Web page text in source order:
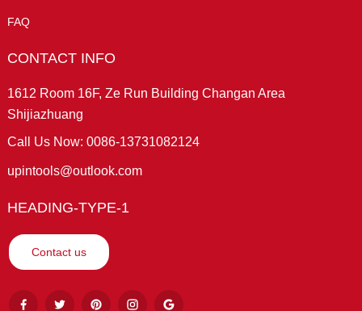
FAQ
CONTACT INFO
1612 Room 16F, Ze Run Building Changan Area
Shijiazhuang
Call Us Now: 0086-13731082124
upintools@outlook.com
HEADING-TYPE-1
Contact us